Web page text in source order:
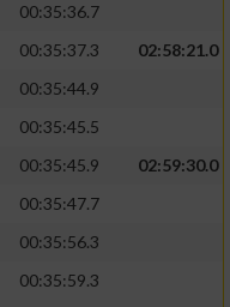
00:35:36.7
00:35:37.3
02:58:21.0
00:35:44.9
00:35:45.5
00:35:45.9
02:59:30.0
00:35:47.7
00:35:56.3
00:35:59.3